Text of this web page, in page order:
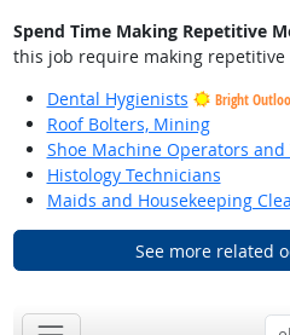
Spend Time Making Repetitive
this job require making repetitive
Dental Hygienists
Bright
Roof Bolters, Mining
Shoe Machine Operators and
Histology Technicians
Maids and Housekeeping
See more related